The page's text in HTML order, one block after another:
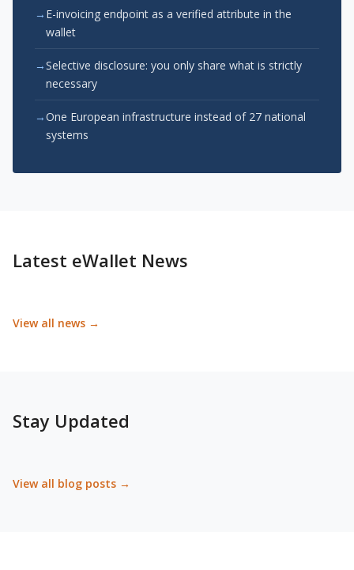
E-invoicing endpoint as a verified attribute in the
wallet
Selective disclosure: you only share what is strictly
necessary
One European infrastructure instead of 27 national
systems
Latest eWallet News
View all news →
Stay Updated
View all blog posts →